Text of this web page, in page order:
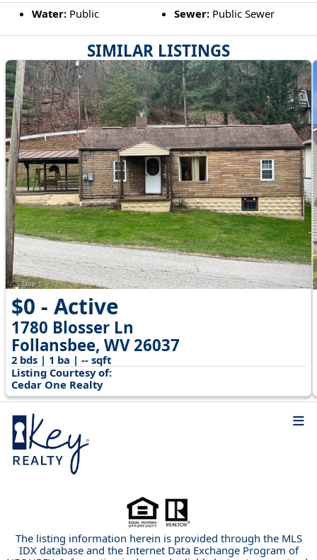
SIMILAR LISTINGS
$0 - Active
1780 Blosser Ln
Follansbee, WV 26037
2 bds | 1 ba | -- sqft
Listing Courtesy of:
Cedar One Realty
Water:Public Sewer: Public Sewer
The listing information herein is provided through the MLS
IDX database and the Internet Data Exchange Program of